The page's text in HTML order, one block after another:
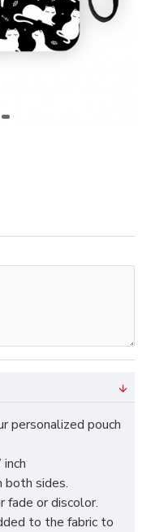
personalized pouch
both sides.
or discolor.
to the fabric to